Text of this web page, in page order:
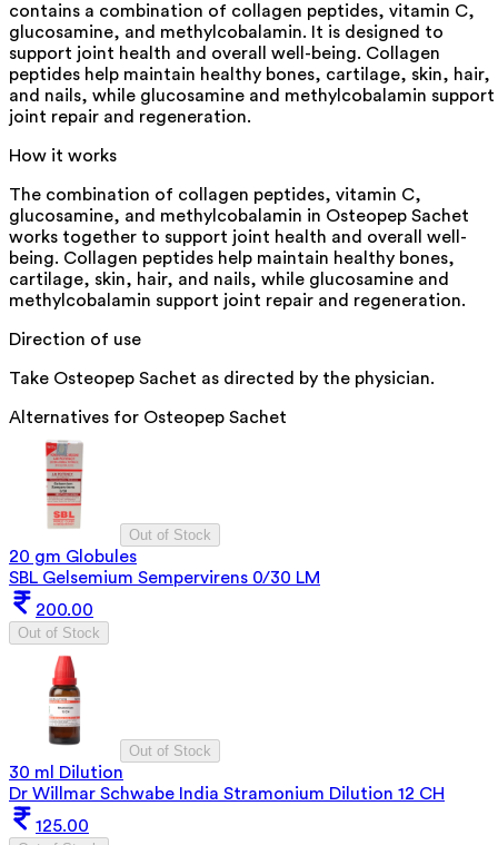
contains a combination of collagen peptides, vitamin C,
glucosamine, and methylcobalamin. It is designed to
support joint health and overall well-being. Collagen
peptides help maintain healthy bones, cartilage, skin, hair,
and nails, while glucosamine and methylcobalamin support
joint repair and regeneration.
How it works
The combination of collagen peptides, vitamin C,
glucosamine, and methylcobalamin in Osteopep Sachet
works together to support joint health and overall well-
being. Collagen peptides help maintain healthy bones,
cartilage, skin, hair, and nails, while glucosamine and
methylcobalamin support joint repair and regeneration.
Direction of use
Take Osteopep Sachet as directed by the physician.
Alternatives for Osteopep Sachet
Out of Stock
20 gm Globules
SBL Gelsemium Sempervirens 0/30 LM
200.00
Out of Stock
Out of Stock
30 ml Dilution
Dr Willmar Schwabe India Stramonium Dilution 12 CH
125.00